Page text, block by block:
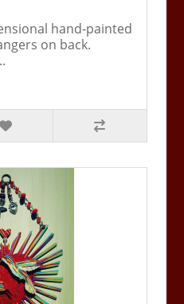
hand-painted
on back.